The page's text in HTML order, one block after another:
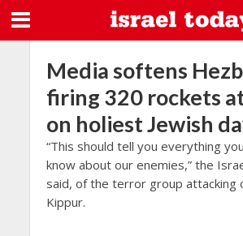
Media softens
firing 320 rockets
on holiest Jewish
“This should tell you everything
know about our enemies,” the
said, of the terror group attacking
Kippur.